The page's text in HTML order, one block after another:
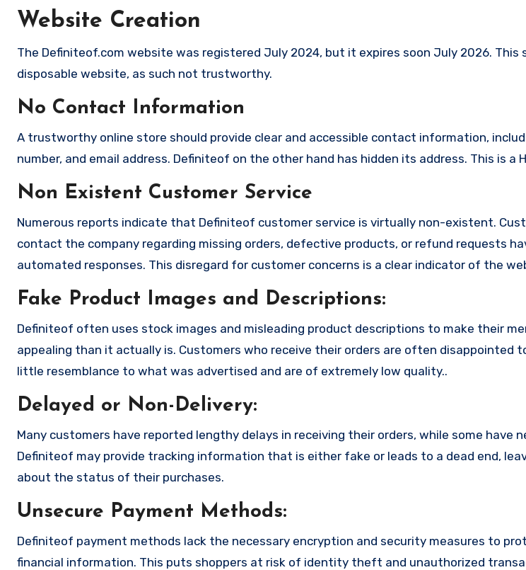
Website Creation
The Definiteof.com website was registered July 2024, but it expires soon July 2026. This
disposable website, as such not trustworthy.
No Contact Information
A trustworthy online store should provide clear and accessible contact information,
number, and email address. Definiteof on the other hand has hidden its address. This is a
Non Existent Customer Service
Numerous reports indicate that Definiteof customer service is virtually non-existent.
contact the company regarding missing orders, defective products, or refund requests
automated responses. This disregard for customer concerns is a clear indicator of the
Fake Product Images and Descriptions:
Definiteof often uses stock images and misleading product descriptions to make their
appealing than it actually is. Customers who receive their orders are often disappointed
little resemblance to what was advertised and are of extremely low quality..
Delayed or Non-Delivery:
Many customers have reported lengthy delays in receiving their orders, while some have
Definiteof may provide tracking information that is either fake or leads to a dead end,
about the status of their purchases.
Unsecure Payment Methods:
Definiteof payment methods lack the necessary encryption and security measures to
financial information. This puts shoppers at risk of identity theft and unauthorized